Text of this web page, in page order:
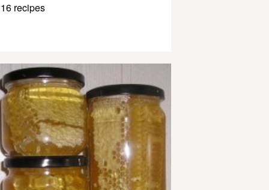
16 recipes